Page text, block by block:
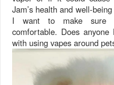
Jam’s health and well-
I want to make sure
comfortable. Does
with using vapes around